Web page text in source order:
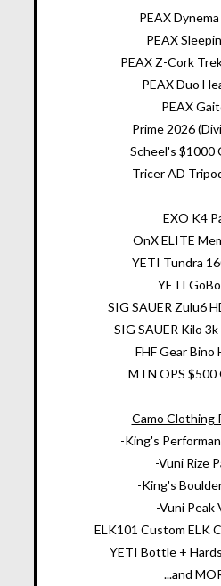
PEAX
PEAX
PEAX Z-Cork
PEAX Duo
PEAX
Prime 2026
Scheel's $1000
Tricer AD
EXO K4
OnX ELITE
YETI Tundra
YETI
SIG SAUER Zulu6
SIG SAUER Kilo
FHF Gear Bino
MTN OPS $500
Camo Clothing
-King's
-Vuni Rize
-King's
-Vuni Peak
ELK101 Custom ELK
YETI Bottle +
...and